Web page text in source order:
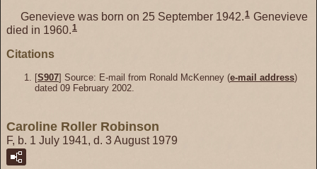
Genevieve was born on 25 September 1942.1 Genevieve
died in 1960.1
Citations
[S907] Source: E-mail from Ronald McKenney (e-mail address)
dated 09 February 2002.
Caroline Roller Robinson
F, b. 1 July 1941, d. 3 August 1979